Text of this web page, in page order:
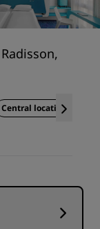
Central location